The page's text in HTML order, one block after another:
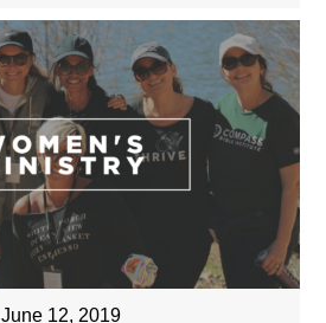
June 12, 2019